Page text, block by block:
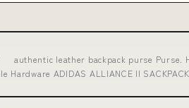
authentic leather backpack purse
Hardware ADIDAS ALLIANCE II